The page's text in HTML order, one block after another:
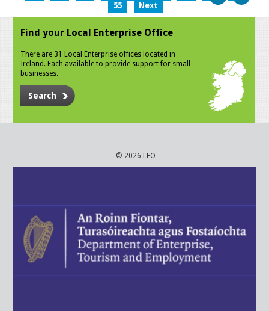
55
Next
Find your Local Enterprise Office
There are 31 Local Enterprise offices located in
Ireland. Each available to provide support for small
businesses.
Search
© 2026 LEO